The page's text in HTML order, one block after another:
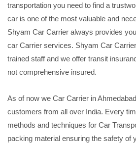
transportation you need to find a
car is one of the most valuable and
Shyam Car Carrier always provides
car Carrier services. Shyam Car
trained staff and we offer transit
not comprehensive insured.
As of now we Car Carrier in
customers from all over India. Every
methods and techniques for Car
packing material ensuring the safety of